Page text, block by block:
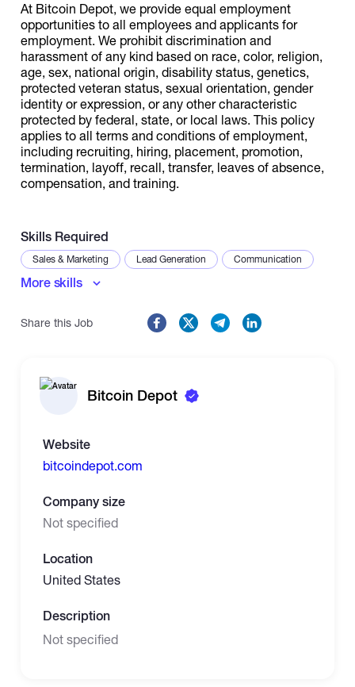
At Bitcoin Depot, we provide equal employment
opportunities to all employees and applicants for
employment. We prohibit discrimination and
harassment of any kind based on race, color, religion,
age, sex, national origin, disability status, genetics,
protected veteran status, sexual orientation, gender
identity or expression, or any other characteristic
protected by federal, state, or local laws. This policy
applies to all terms and conditions of employment,
including recruiting, hiring, placement, promotion,
termination, layoff, recall, transfer, leaves of absence,
compensation, and training.
Skills Required
Sales & Marketing Lead Generation Communication
More skills
Share this Job
Bitcoin Depot
Website
bitcoindepot.com
Company size
Not specified
Location
United States
Description
Not specified